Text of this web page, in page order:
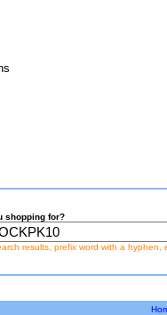
shopping for?
results, prefix word with a hyphen,